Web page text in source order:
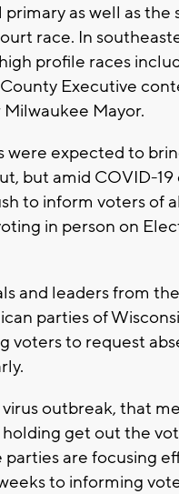
as well as the
race. In
profile races
Executive
Mayor.
were expected to
but amid COVID-19
to inform voters of
in person on
and leaders from
parties of
voters to request
outbreak, that
get out the
parties are focusing
to informing